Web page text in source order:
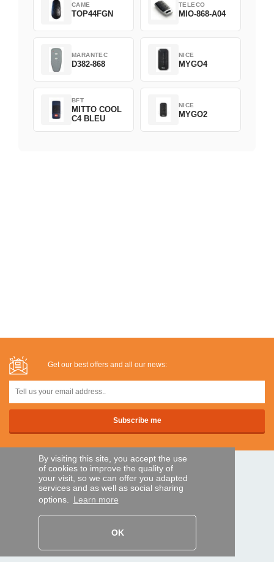
By visiting this site, you accept the use
of cookies to improve the quality of
your visit, so we can offer you adapted
services and as well as social sharing
options. Learn more
OK
CAME
TOP44FGN
TELECO
MIO-868-A04
MARANTEC
D382-868
NICE
MYGO4
BFT
MITTO COOL
C4 BLEU
NICE
MYGO2
Get our best offers and all our news:
SECURE PAYMENTS
Track my order